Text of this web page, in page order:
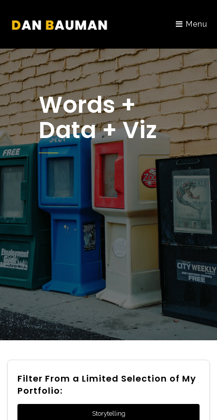
Menu
Words +
Data + Viz
Filter From a Limited Selection of My
Portfolio:
Storytelling